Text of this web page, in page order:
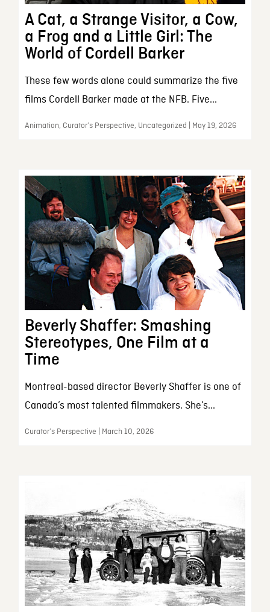
A Cat, a Strange Visitor, a Cow,
a Frog and a Little Girl: The
World of Cordell Barker
These few words alone could summarize the five
films Cordell Barker made at the NFB. Five...
Animation, Curator’s Perspective, Uncategorized | May 19, 2026
Beverly Shaffer: Smashing
Stereotypes, One Film at a
Time
Montreal-based director Beverly Shaffer is one of
Canada’s most talented filmmakers. She’s...
Curator’s Perspective | March 10, 2026